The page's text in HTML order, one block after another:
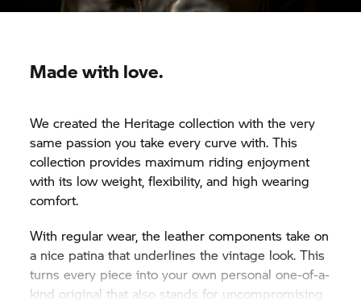
Made with love.
We created the Heritage collection with the very
same passion you take every curve with. This
collection provides maximum riding enjoyment
with its low weight, flexibility, and high wearing
comfort.
With regular wear, the leather components take on
a nice patina that underlines the vintage look. This
turns every piece into your own personal one-of-a-
kind original that also stands for uncompromising